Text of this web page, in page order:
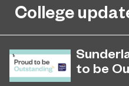
College
to be